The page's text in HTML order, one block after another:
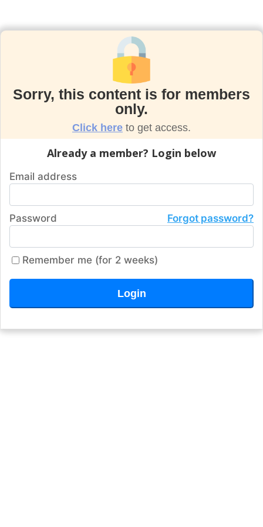
Sorry, this content is for members
only.
Click here to get access.
Already a member? Login below
Email address
Password Forgot password?
Remember me (for 2 weeks)